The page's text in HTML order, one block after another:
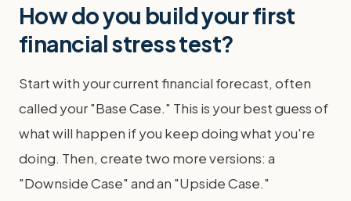
How do you build your first
financial stress test?
Start with your current financial forecast, often
called your "Base Case." This is your best guess of
what will happen if you keep doing what you're
doing. Then, create two more versions: a
"Downside Case" and an "Upside Case."